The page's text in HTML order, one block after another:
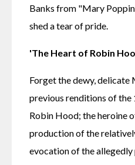
Banks from "Mary
shed a tear of pride.
'The Heart of Robin
Forget the dewy,
previous renditions of
Robin Hood; the heroine
production of the
evocation of the